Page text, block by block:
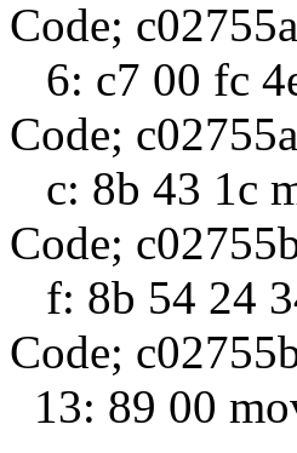
Code;
6: c7 00 fc
Code;
c: 8b 43 1c
Code;
f: 8b 54 24
Code;
13: 89 00